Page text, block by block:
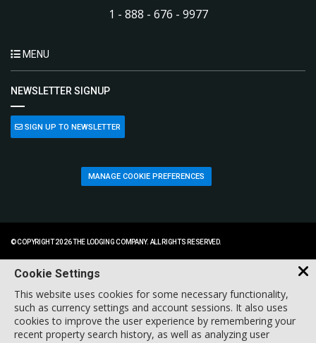
1 - 888 - 676 - 9977
MENU
NEWSLETTER SIGNUP
SIGN UP TO NEWSLETTER
MANAGE COOKIE PREFERENCES
© COPYRIGHT 2026 THE LODGING COMPANY. ALL RIGHTS RESERVED.
Cookie Settings
This website uses cookies for some necessary functionality,
such as currency settings and account sessions. It also uses
cookies to improve the user experience by remembering your
recent property search history, as well as analyzing user